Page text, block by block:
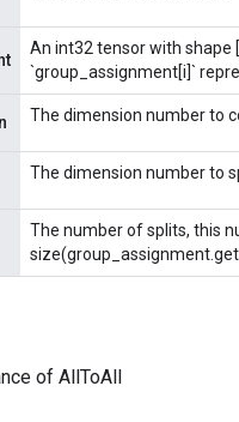
An int32 tensor with shape
`group_assignment[i]`
The dimension number to
The dimension number to
The number of splits, this
of AllToAll